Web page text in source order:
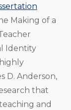
Making of a
Identity
D. Anderson,
that
and